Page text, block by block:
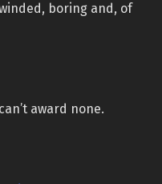
boring and, of
award none.